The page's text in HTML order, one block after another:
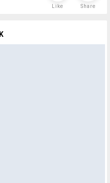
Like Share